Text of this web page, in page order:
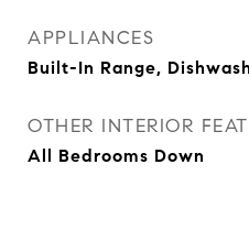
APPLIANCES
Built-In Range,
OTHER INTERIOR
All Bedrooms Down